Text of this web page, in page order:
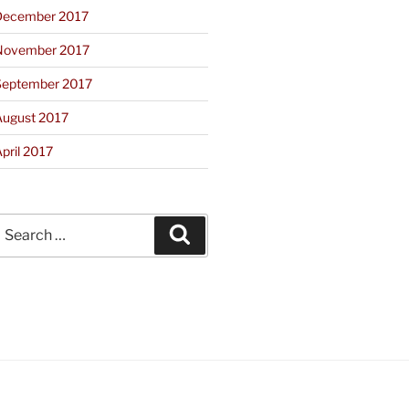
2017
2017
2017
2017
2017
for: